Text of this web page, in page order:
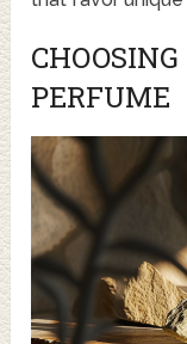
PERFUME